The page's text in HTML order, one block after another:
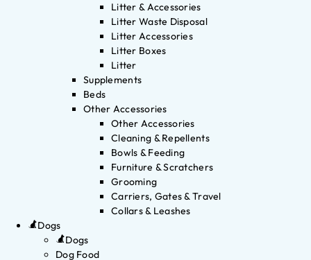
Litter & Accessories
Litter Waste Disposal
Litter Accessories
Litter Boxes
Litter
Supplements
Beds
Other Accessories
Other Accessories
Cleaning & Repellents
Bowls & Feeding
Furniture & Scratchers
Grooming
Carriers, Gates & Travel
Collars & Leashes
Dogs
Dogs
Dog Food